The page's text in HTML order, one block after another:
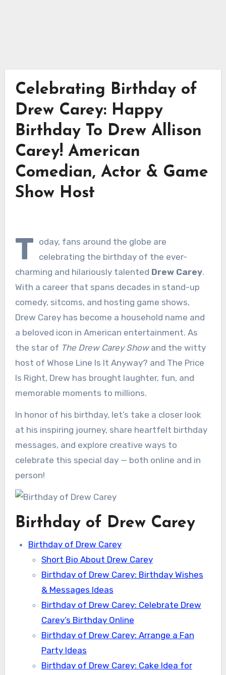
Celebrating Birthday of
Drew Carey: Happy
Birthday To Drew Allison
Carey! American
Comedian, Actor & Game
Show Host
T oday, fans around the globe are
celebrating the birthday of the ever-
charming and hilariously talented Drew Carey.
With a career that spans decades in stand-up
comedy, sitcoms, and hosting game shows,
Drew Carey has become a household name and
a beloved icon in American entertainment. As
the star of The Drew Carey Showand the witty
host of Whose Line Is It Anyway? and The Price
Is Right, Drew has brought laughter, fun, and
memorable moments to millions.
In honor of his birthday, let’s take a closer look
at his inspiring journey, share heartfelt birthday
messages, and explore creative ways to
celebrate this special day — both online and in
person!
Birthday of Drew Carey
Birthday of Drew Carey
Short Bio About Drew Carey
Birthday of Drew Carey: Birthday Wishes
& Messages Ideas
Birthday of Drew Carey: Celebrate Drew
Carey’s Birthday Online
Birthday of Drew Carey: Arrange a Fan
Party Ideas
Birthday of Drew Carey: Cake Idea for